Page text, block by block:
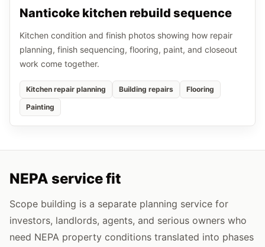
Nanticoke kitchen rebuild sequence
Kitchen condition and finish photos showing how repair
planning, finish sequencing, flooring, paint, and closeout
work come together.
Kitchen repair planning Building repairs
Flooring
Painting
NEPA service fit
Scope building is a separate planning service for
investors, landlords, agents, and serious owners who
need NEPA property conditions translated into phases